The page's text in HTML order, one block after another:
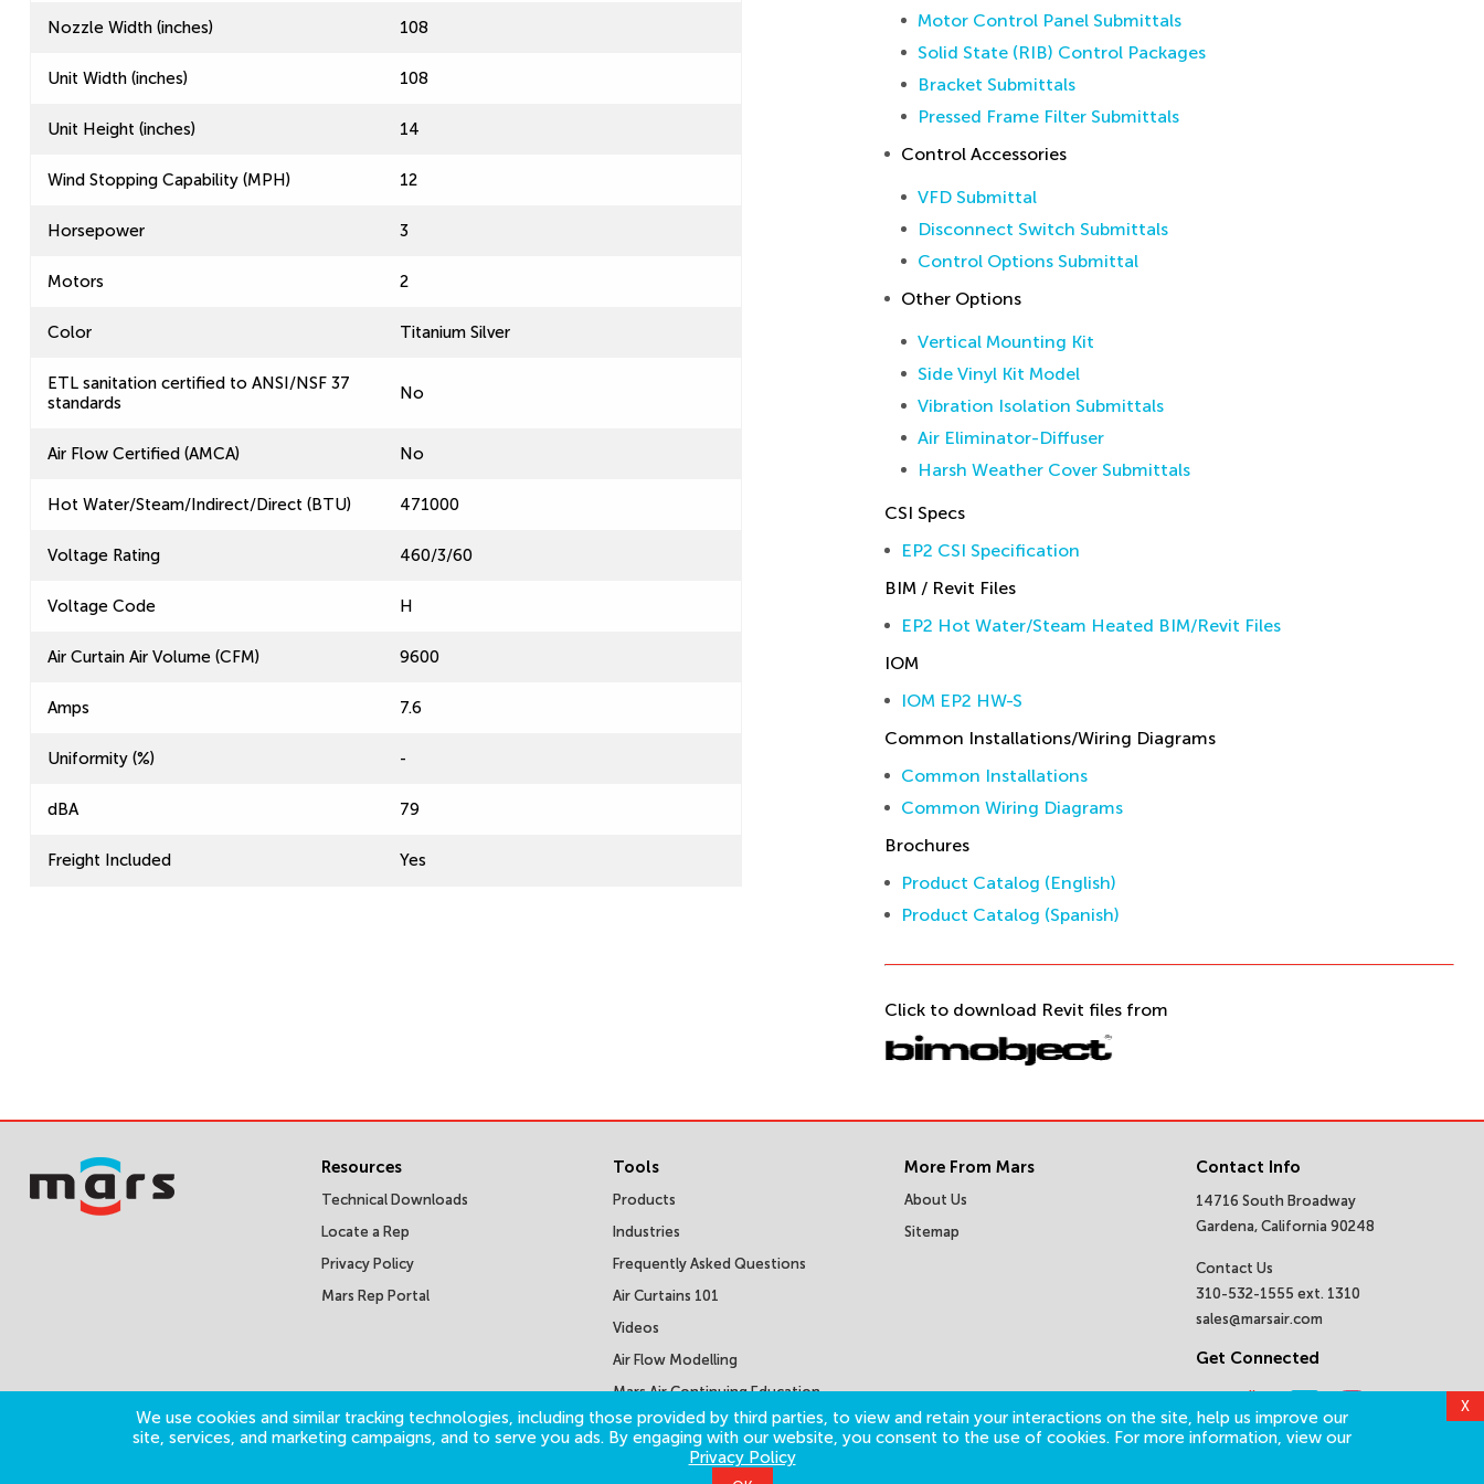
Nozzle Width (inches) 108
Unit Width (inches) 108
Unit Height (inches) 14
Wind Stopping Capability (MPH) 12
Horsepower 3
Motors 2
Color Titanium Silver
ETL sanitation certified to ANSI/NSF 37
standards
No
Air Flow Certified (AMCA) No
Hot Water/Steam/Indirect/Direct (BTU) 471000
Voltage Rating 460/3/60
Voltage Code H
Air Curtain Air Volume (CFM) 9600
Amps 7.6
Uniformity (%) -
dBA 79
Freight Included Yes
Motor Control Panel Submittals
Solid State (RIB) Control Packages
Bracket Submittals
Pressed Frame Filter Submittals
Control Accessories
VFD Submittal
Disconnect Switch Submittals
Control Options Submittal
Other Options
Vertical Mounting Kit
Side Vinyl Kit Model
Vibration Isolation Submittals
Air Eliminator-Diffuser
Harsh Weather Cover Submittals
CSI Specs
EP2 CSI Specification
BIM / Revit Files
EP2 Hot Water/Steam Heated BIM/Revit Files
IOM
IOM EP2 HW-S
Common Installations/Wiring Diagrams
Common Installations
Common Wiring Diagrams
Brochures
Product Catalog (English)
Product Catalog (Spanish)
Click to download Revit files from
We use cookies and similar tracking technologies, including those provided by third parties, to view and retain your interactions on the site, help us improve our
site, services, and marketing campaigns, and to serve you ads. By engaging with our website, you consent to the use of cookies. For more information, view our
Privacy Policy
X
Resources
Technical Downloads
Locate a Rep
Privacy Policy
Mars Rep Portal
Tools
Products
Industries
Frequently Asked Questions
Air Curtains 101
Videos
Air Flow Modelling
Mars Air Continuing Education
Courses
More From Mars
About Us
Sitemap
Contact Info
14716 South Broadway
Gardena, California 90248
Contact Us
310-532-1555 ext. 1310
sales@marsair.com
Get Connected